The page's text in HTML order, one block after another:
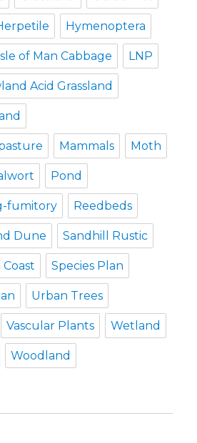
Hymenoptera
of Man Cabbage LNP
Acid Grassland
Mammals Moth
Pond
fumitory Reedbeds
Dune Sandhill Rustic
Species Plan
Urban Trees
Vascular Plants Wetland
Woodland